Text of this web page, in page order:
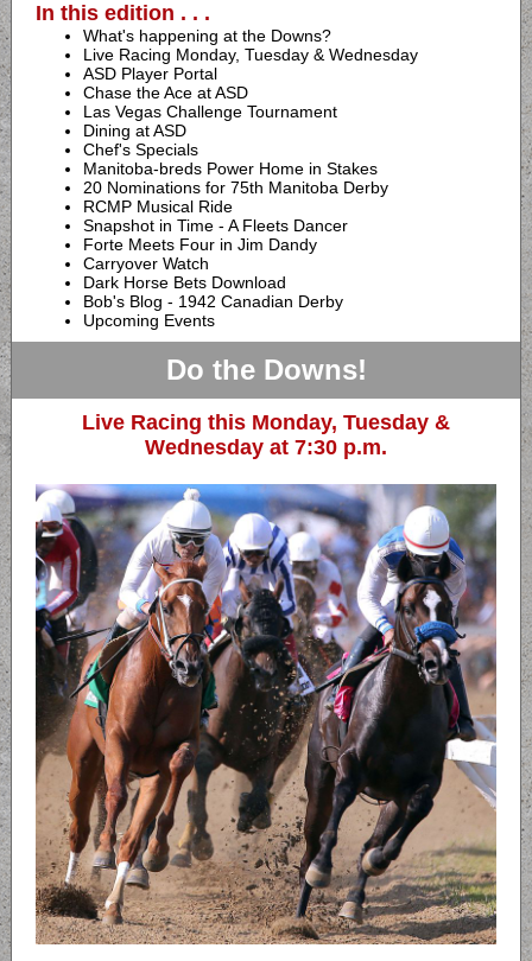
In this edition . . .
What's happening at the Downs?
Live Racing Monday, Tuesday & Wednesday
ASD Player Portal
Chase the Ace at ASD
Las Vegas Challenge Tournament
Dining at ASD
Chef's Specials
Manitoba-breds Power Home in Stakes
20 Nominations for 75th Manitoba Derby
RCMP Musical Ride
Snapshot in Time - A Fleets Dancer
Forte Meets Four in Jim Dandy
Carryover Watch
Dark Horse Bets Download
Bob's Blog - 1942 Canadian Derby
Upcoming Events
Do the Downs!
Live Racing this Monday, Tuesday &
Wednesday at 7:30 p.m.